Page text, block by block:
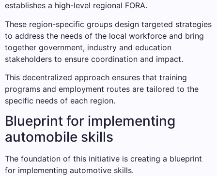
establishes a high-level regional FORA.
These region-specific groups design targeted strategies
to address the needs of the local workforce and bring
together government, industry and education
stakeholders to ensure coordination and impact.
This decentralized approach ensures that training
programs and employment routes are tailored to the
specific needs of each region.
Blueprint for implementing
automobile skills
The foundation of this initiative is creating a blueprint
for implementing automotive skills.